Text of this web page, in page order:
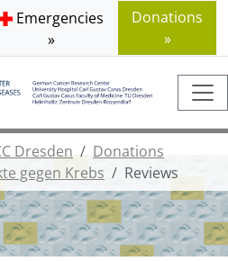
Emergencies
»
Donations
»
Dresden
Donations
gegen Krebs Reviews